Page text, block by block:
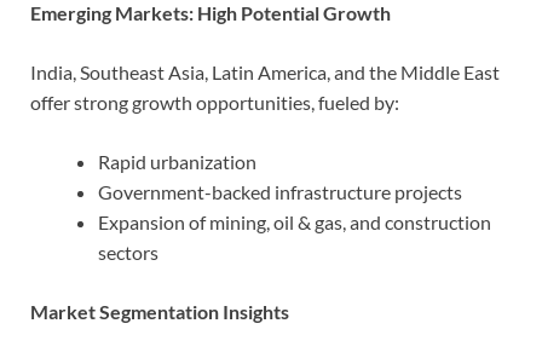
Emerging Markets: High Potential Growth
India, Southeast Asia, Latin America, and the Middle East
offer strong growth opportunities, fueled by:
Rapid urbanization
Government-backed infrastructure projects
Expansion of mining, oil & gas, and construction
sectors
Market Segmentation Insights